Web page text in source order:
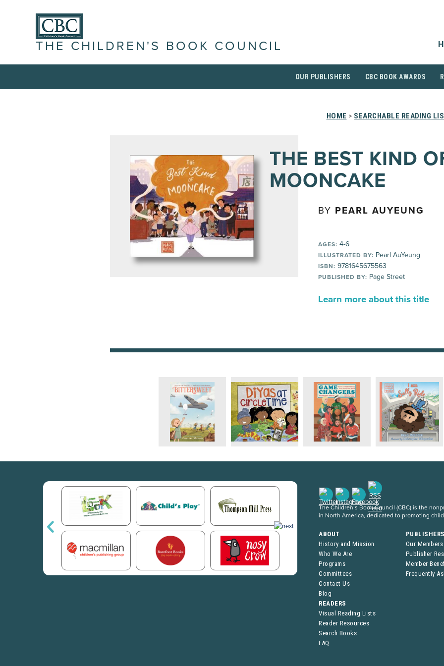
THE CHILDREN'S BOOK COUNCIL
OUR PUBLISHERS CBC BOOK AWARDS
HOME > SEARCHABLE READING
THE BEST KIND
MOONCAKE
BY PEARL AUYEUNG
AGES: 4-6
ILLUSTRATED BY: Pearl AuYeung
ISBN: 9781645675563
PUBLISHED BY: Page Street
Learn more about this title
The Children’s Book Council (CBC) is the
in North America, dedicated to promoting
ABOUT
History and Mission
Who We Are
Programs
Committees
Contact Us
Blog
Our Members
Publisher
Member
Frequently
READERS
Visual Reading Lists
Reader Resources
Search Books
FAQ